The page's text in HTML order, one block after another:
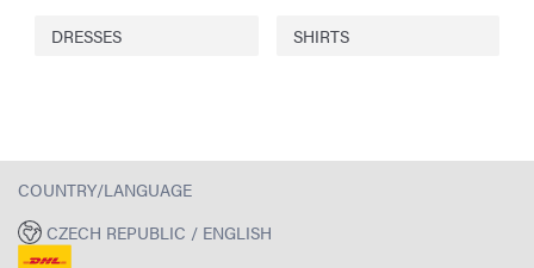
DRESSES SHIRTS
COUNTRY/LANGUAGE
CZECH REPUBLIC / ENGLISH